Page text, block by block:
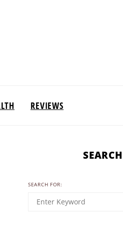
REVIEWS
SEARCH
SEARCH FOR: